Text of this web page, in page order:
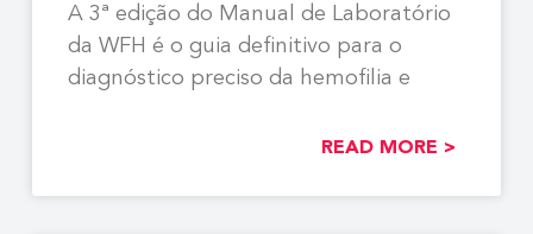
A 3ª edição do Manual de Laboratório
da WFH é o guia definitivo para o
diagnóstico preciso da hemofilia e
READ MORE >